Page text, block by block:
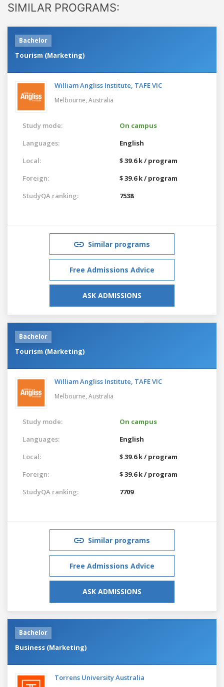
SIMILAR PROGRAMS:
Bachelor
Tourism (Marketing)
William Angliss Institute, TAFE VIC
Melbourne, Australia
Study mode:
On campus
Languages:
English
Local:
$ 39.6 k / program
Foreign:
$ 39.6 k / program
StudyQA ranking:
7538
Similar programs
Free Admissions Advice
ASK ADMISSIONS
Bachelor
Tourism (Marketing)
William Angliss Institute, TAFE VIC
Melbourne, Australia
Study mode:
On campus
Languages:
English
Local:
$ 39.6 k / program
Foreign:
$ 39.6 k / program
StudyQA ranking:
7709
Similar programs
Free Admissions Advice
ASK ADMISSIONS
Bachelor
Business (Marketing)
Torrens University Australia